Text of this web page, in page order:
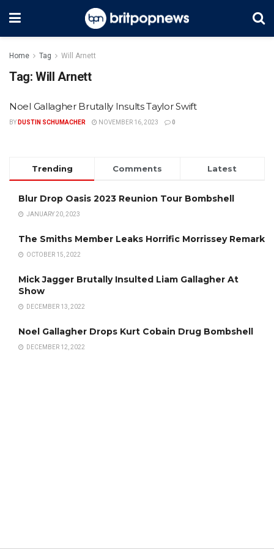
Home Tag Will Arnett
Tag: Will Arnett
Noel Gallagher Brutally Insults Taylor Swift
BY DUSTIN SCHUMACHER NOVEMBER 16, 2023 0
Trending Comments Latest
Blur Drop Oasis 2023 Reunion Tour Bombshell
JANUARY 20, 2023
The Smiths Member Leaks Horrific Morrissey Remark
OCTOBER 15, 2022
Mick Jagger Brutally Insulted Liam Gallagher At
Show
DECEMBER 13, 2022
Noel Gallagher Drops Kurt Cobain Drug Bombshell
DECEMBER 12, 2022